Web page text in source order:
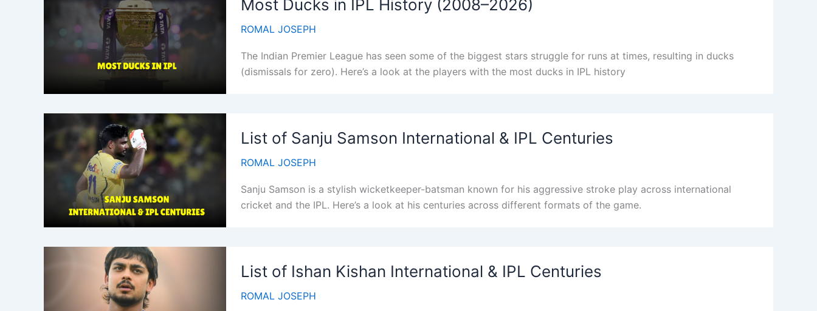
Most Ducks in IPL History (2008–2026)
ROMAL JOSEPH
The Indian Premier League has seen some of the biggest stars struggle for runs at times, resulting in ducks
(dismissals for zero). Here’s a look at the players with the most ducks in IPL history
List of Sanju Samson International & IPL Centuries
ROMAL JOSEPH
Sanju Samson is a stylish wicketkeeper-batsman known for his aggressive stroke play across international
cricket and the IPL. Here’s a look at his centuries across different formats of the game.
List of Ishan Kishan International & IPL Centuries
ROMAL JOSEPH